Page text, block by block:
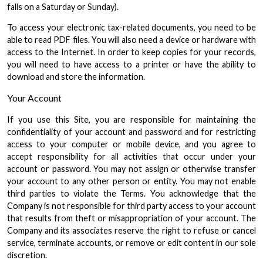
falls on a Saturday or Sunday).
To access your electronic tax-related documents, you need to be
able to read PDF files. You will also need a device or hardware with
access to the Internet. In order to keep copies for your records,
you will need to have access to a printer or have the ability to
download and store the information.
Your Account
If you use this Site, you are responsible for maintaining the
confidentiality of your account and password and for restricting
access to your computer or mobile device, and you agree to
accept responsibility for all activities that occur under your
account or password. You may not assign or otherwise transfer
your account to any other person or entity. You may not enable
third parties to violate the Terms. You acknowledge that the
Company is not responsible for third party access to your account
that results from theft or misappropriation of your account. The
Company and its associates reserve the right to refuse or cancel
service, terminate accounts, or remove or edit content in our sole
discretion.